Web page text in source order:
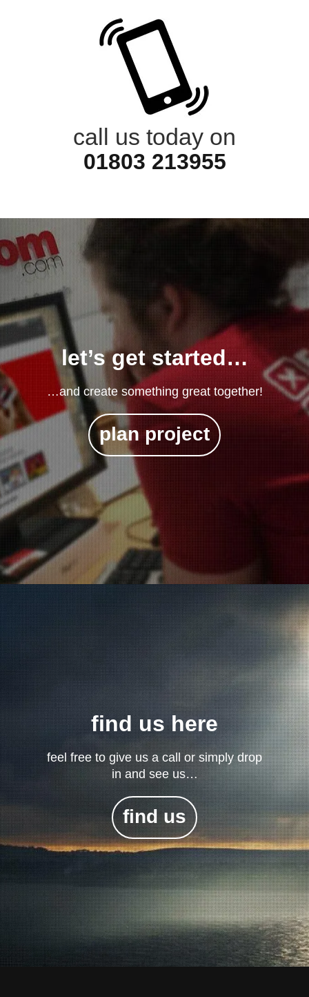
call us today on
01803 213955
let’s get started…
…and create something great together!
plan project
find us here
feel free to give us a call or simply drop
in and see us…
find us